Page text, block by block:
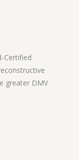
Certified
greater DMV